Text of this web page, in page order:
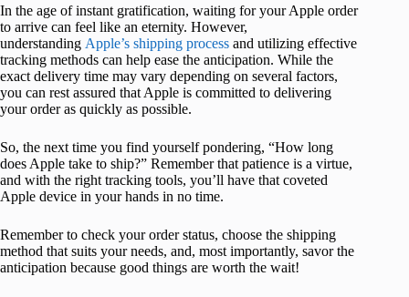
In the age of instant gratification, waiting for your Apple order
to arrive can feel like an eternity. However,
understanding Apple’s shipping process and utilizing effective
tracking methods can help ease the anticipation. While the
exact delivery time may vary depending on several factors,
you can rest assured that Apple is committed to delivering
your order as quickly as possible.
So, the next time you find yourself pondering, “How long
does Apple take to ship?” Remember that patience is a virtue,
and with the right tracking tools, you’ll have that coveted
Apple device in your hands in no time.
Remember to check your order status, choose the shipping
method that suits your needs, and, most importantly, savor the
anticipation because good things are worth the wait!